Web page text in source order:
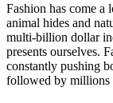
Fashion has come a
animal hides and
multi-billion dollar
presents ourselves.
constantly pushing
followed by millions